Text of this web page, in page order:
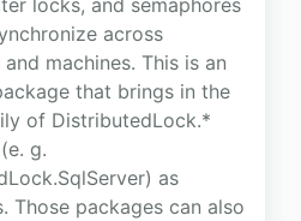
locks, and semaphores
across
machines. This is an
that brings in the
of DistributedLock.*
g.
as
Those packages can also